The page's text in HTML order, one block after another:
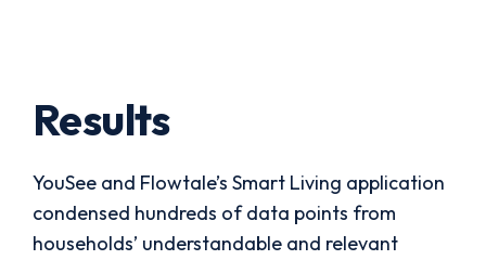
Results
YouSee and Flowtale’s Smart Living application
condensed hundreds of data points from
households’ understandable and relevant